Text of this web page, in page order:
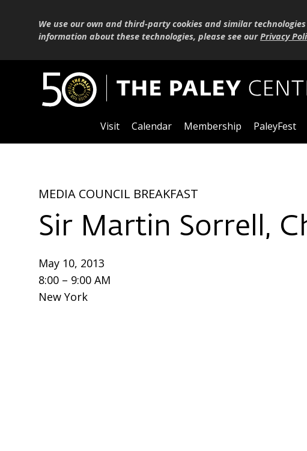
We use our own and third-party cookies and similar
information about these technologies, please see ourPrivacy
Visit Calendar Membership PaleyFest
MEDIA COUNCIL BREAKFAST
Sir Martin Sorrell,
May 10, 2013
8:00 – 9:00 AM
New York